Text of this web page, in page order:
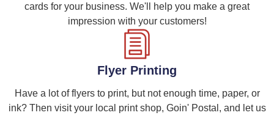
cards for your business. We'll help you make a great
impression with your customers!
Flyer Printing
Have a lot of flyers to print, but not enough time, paper, or
ink? Then visit your local print shop, Goin' Postal, and let us